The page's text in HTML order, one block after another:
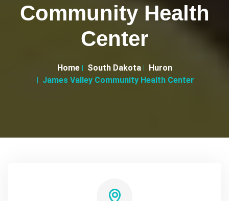
Community Health
Center
Home South Dakota
Huron
James Valley Community Health Center